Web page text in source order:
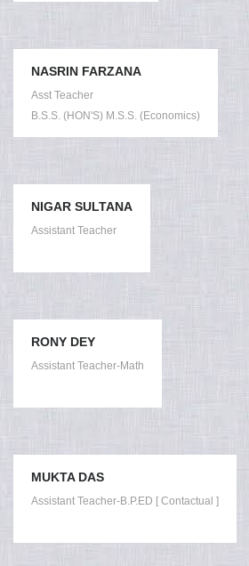
NASRIN FARZANA
Asst Teacher
B.S.S. (HON'S) M.S.S. (Economics)
NIGAR SULTANA
Assistant Teacher
RONY DEY
Assistant Teacher-Math
MUKTA DAS
Assistant Teacher-B.P.ED [ Contactual ]